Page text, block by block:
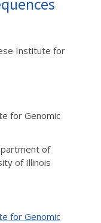
Institute for
for Genomic
of
of Illinois
for Genomic